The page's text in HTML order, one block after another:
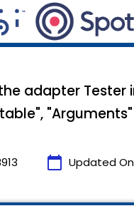
adapter Tester
calendar_today Updated